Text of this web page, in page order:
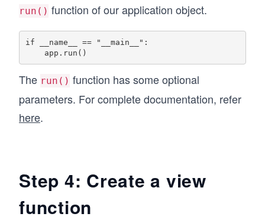
run() function of our application object.
if __name__ == "__main__":
The run() function has some optional
parameters. For complete documentation, refer
here.
Step 4: Create a view
function